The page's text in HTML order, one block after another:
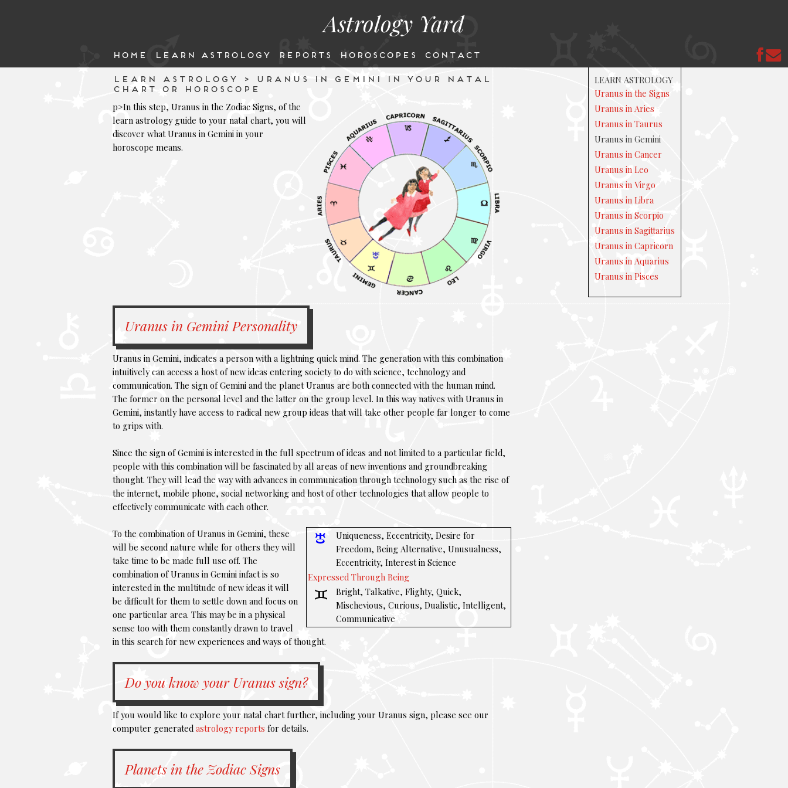
Astrology Yard
HOME LEARN ASTROLOGY REPORTS HOROSCOPES CONTACT
LEARN ASTROLOGY > URANUS IN GEMINI IN YOUR NATAL
CHART OR HOROSCOPE
p>In this step, Uranus in the Zodiac Signs, of the
learn astrology guide to your natal chart, you will
discover what Uranus in Gemini in your
horoscope means.
Uranus in Gemini Personality
Uranus in Gemini, indicates a person with a lightning quick mind. The generation with this combination
intuitively can access a host of new ideas entering society to do with science, technology and
communication. The sign of Gemini and the planet Uranus are both connected with the human mind.
The former on the personal level and the latter on the group level. In this way natives with Uranus in
Gemini, instantly have access to radical new group ideas that will take other people far longer to come
to grips with.
Since the sign of Gemini is interested in the full spectrum of ideas and not limited to a particular field,
people with this combination will be fascinated by all areas of new inventions and groundbreaking
thought. They will lead the way with advances in communication through technology such as the rise of
the internet, mobile phone, social networking and host of other technologies that allow people to
effectively communicate with each other.
Uniqueness, Eccentricity, Desire for
Freedom, Being Alternative, Unusualness,
Eccentricity, Interest in Science
Expressed Through Being
Bright, Talkative, Flighty, Quick,
Mischevious, Curious, Dualistic, Intelligent,
Communicative
To the combination of Uranus in Gemini, these
will be second nature while for others they will
take time to be made full use off. The
combination of Uranus in Gemini infact is so
interested in the multitude of new ideas it will
be difficult for them to settle down and focus on
one particular area. This may be in a physical
sense too with them constantly drawn to travel
in this search for new experiences and ways of thought.
Do you know your Uranus sign?
If you would like to explore your natal chart further, including your Uranus sign, please see our
computer generated astrology reports for details.
Planets in the Zodiac Signs
LEARN ASTROLOGY
Uranus in the Signs
Uranus in Aries
Uranus in Taurus
Uranus in Gemini
Uranus in Cancer
Uranus in Leo
Uranus in Virgo
Uranus in Libra
Uranus in Scorpio
Uranus in Sagittarius
Uranus in Capricorn
Uranus in Aquarius
Uranus in Pisces